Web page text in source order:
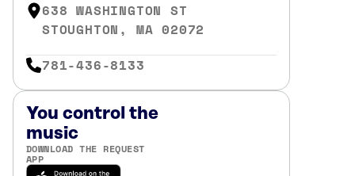
638 WASHINGTON ST
STOUGHTON, MA 02072
781-436-8133
You control the
music
DOWNLOAD THE REQUEST
APP